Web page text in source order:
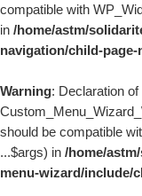
compatible with
in /home/astm/
navigation/child-
Warning: Declaration of
should be compatible
...$args) in /home/
menu-wizard/include/